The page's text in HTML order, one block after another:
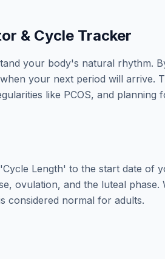
& Cycle Tracker
your body's natural rhythm.
your next period will arrive.
like PCOS, and planning
Length' to the start date of
ovulation, and the luteal phase.
considered normal for adults.